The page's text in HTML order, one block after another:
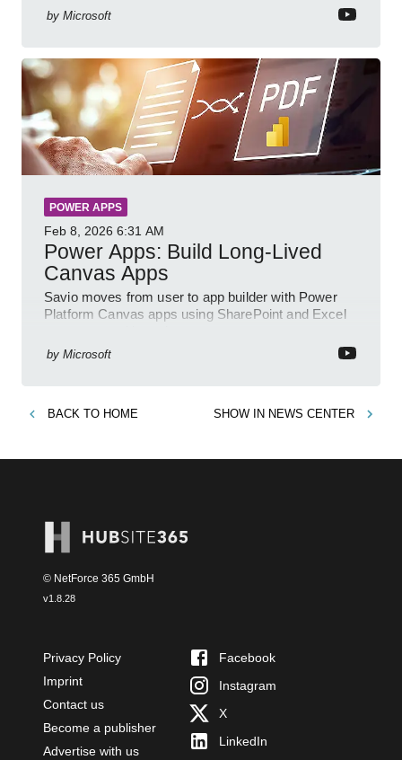
by Microsoft
POWER APPS
Feb 8, 2026 6:31 AM
Power Apps: Build Long-Lived
Canvas Apps
Savio moves from user to app builder with Power
Platform Canvas apps using SharePoint and Excel
by Microsoft
BACK TO HOME SHOW IN NEWS CENTER
© NetForce 365 GmbH
v1.8.28
Privacy Policy
Imprint
Contact us
Become a publisher
Advertise with us
Facebook
Instagram
X
LinkedIn